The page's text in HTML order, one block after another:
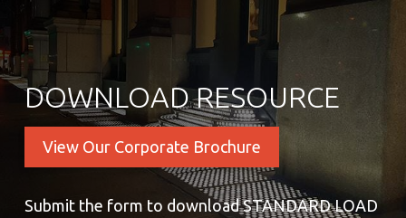
DOWNLOAD RESOURCE
View Our Corporate Brochure
Submit the form to download STANDARD LOAD